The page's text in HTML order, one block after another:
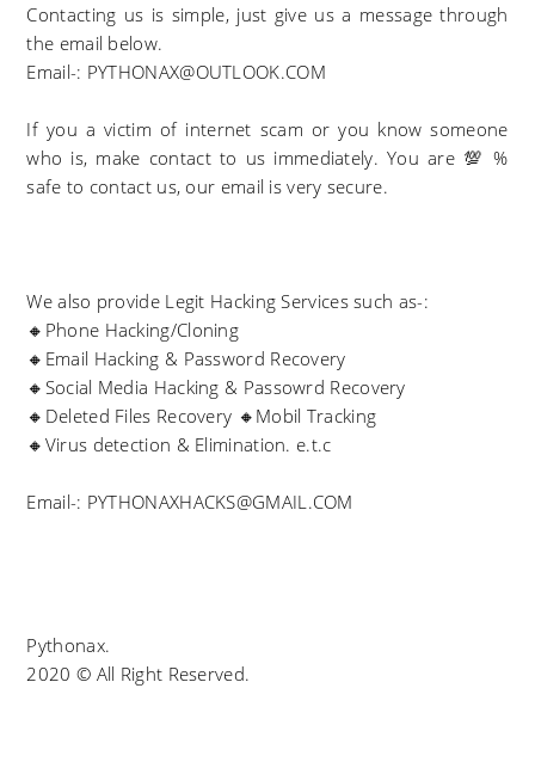
Contacting us is simple, just give us a message through
the email below.
Email-: PYTHONAX@OUTLOOK.COM
If you a victim of internet scam or you know someone
who is, make contact to us immediately. You are 💯 %
safe to contact us, our email is very secure.
We also provide Legit Hacking Services such as-:
🔸Phone Hacking/Cloning
🔸Email Hacking & Password Recovery
🔸Social Media Hacking & Passowrd Recovery
🔸Deleted Files Recovery 🔸Mobil Tracking
🔸Virus detection & Elimination. e.t.c
Email-: PYTHONAXHACKS@GMAIL.COM
Pythonax.
2020 © All Right Reserved.